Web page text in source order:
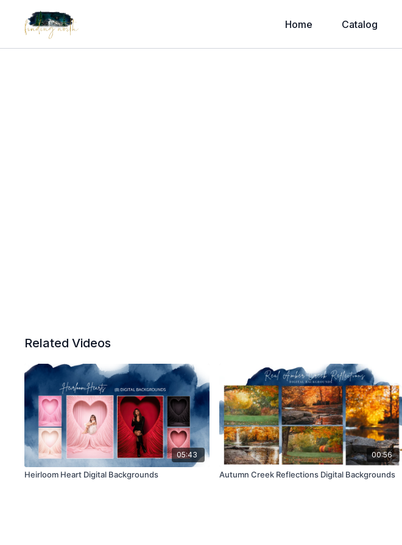
Home Catalog
Related Videos
05:43
Heirloom Heart Digital Backgrounds
00:56
Autumn Creek Reflections Digital Backgrounds